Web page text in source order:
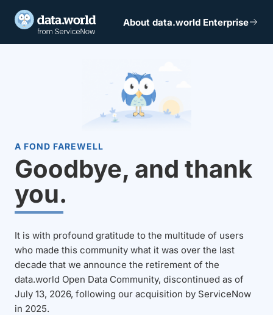
About data.world Enterprise
A FOND FAREWELL
Goodbye, and thank
you.
It is with profound gratitude to the multitude of users
who made this community what it was over the last
decade that we announce the retirement of the
data.world Open Data Community, discontinued as of
July 13, 2026, following our acquisition by ServiceNow
in 2025.